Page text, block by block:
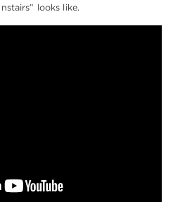
looks like.